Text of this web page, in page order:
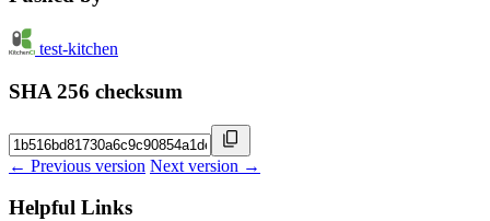
test-kitchen
SHA 256 checksum
← Previous version Next version →
Helpful Links